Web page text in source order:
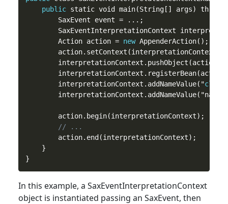
public static void main(String[] args) throws
        SaxEvent event = ...;
SaxEventInterpretationContext
        Action action =
new AppenderAction();
        action.setContext(interpretationContext);
        interpretationContext.pushObject(action);
        interpretationContext.addNameValue("
class
        action.begin(interpretationContext);
// ...
        action.end(interpretationContext);
    }
In this example, a SaxEventInterpretationContext
object is instantiated passing an SaxEvent, then